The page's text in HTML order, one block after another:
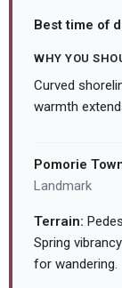
Best time of
WHY YOU
Curved
warmth
Pomorie
Landmark
Terrain:
Spring
for wandering.